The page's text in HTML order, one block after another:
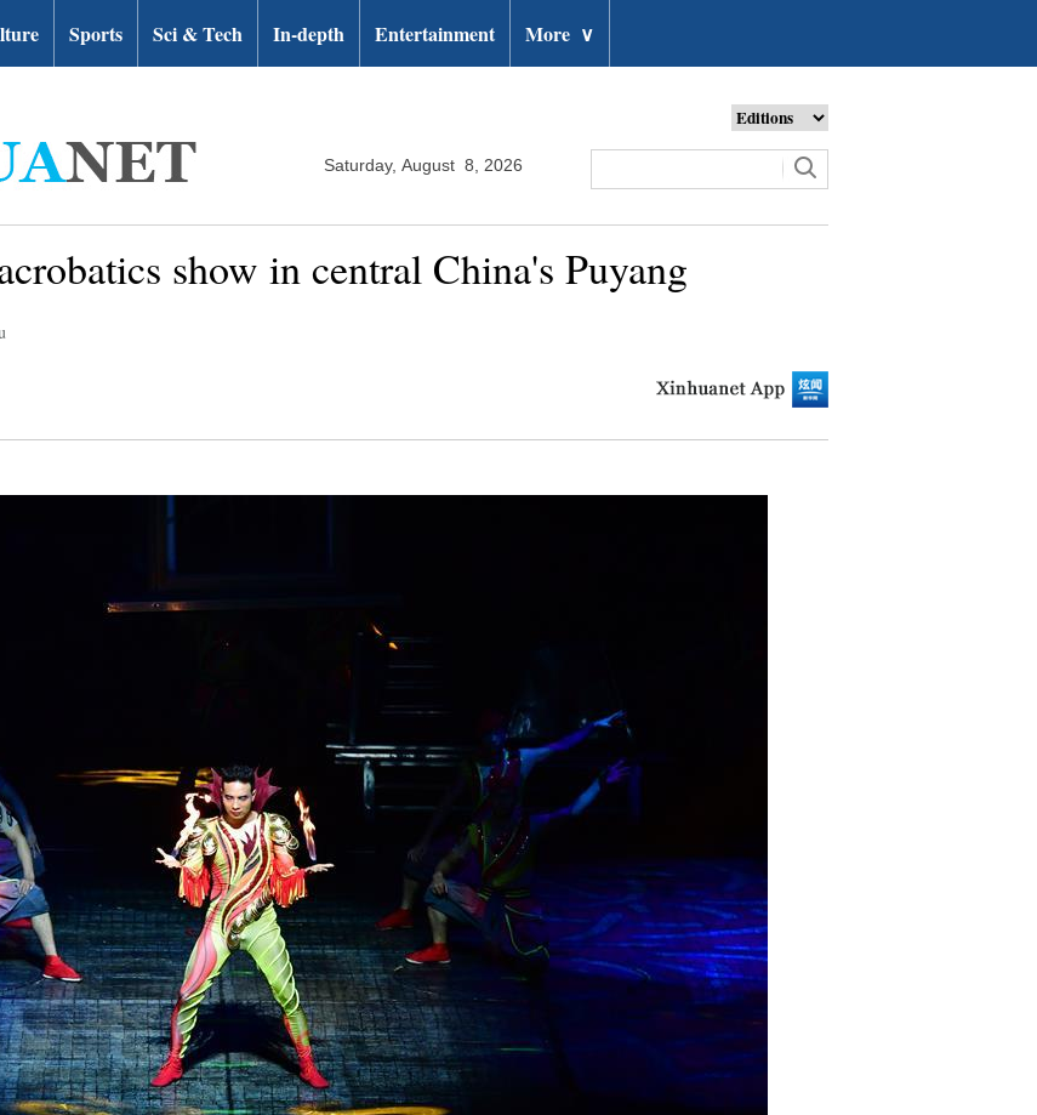
Sports Sci & Tech In-depth Entertainment More ∨
Saturday, August 8, 2026
show in central China's Puyang